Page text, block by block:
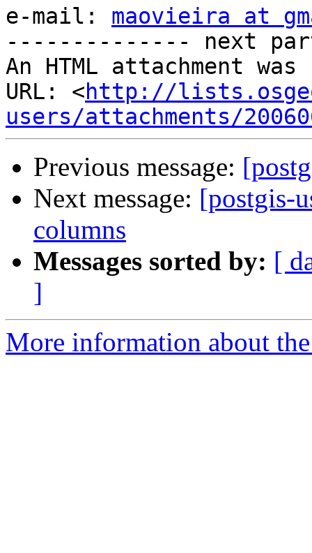
e-mail: maovieira at
-------------- next
An HTML attachment
URL: <http://
users/attachments/
Previous message:
Next message: [postgis-
columns
Messages sorted by: [
]
More information about